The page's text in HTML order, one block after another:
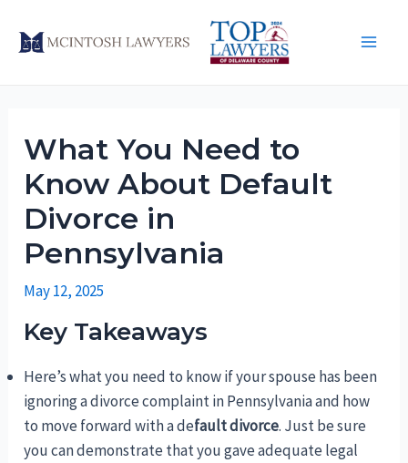
What You Need to
Know About Default
Divorce in
Pennsylvania
May 12, 2025
Key Takeaways
Here’s what you need to know if your spouse has been
ignoring a divorce complaint in Pennsylvania and how
to move forward with a default divorce. Just be sure
you can demonstrate that you gave adequate legal